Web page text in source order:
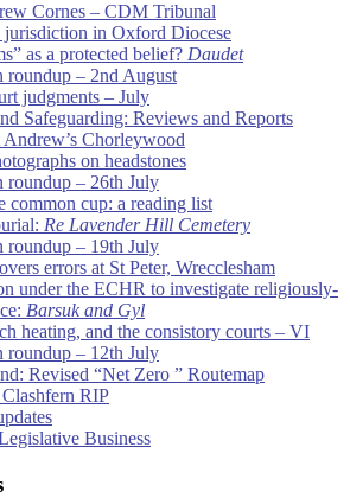
Cornes – CDM Tribunal
in Oxford Diocese
as a protected belief? Daudet
roundup – 2nd August
judgments – July
Safeguarding: Reviews and Reports
Andrew’s Chorleywood
on headstones
roundup – 26th July
common cup: a reading list
Re Lavender Hill Cemetery
roundup – 19th July
errors at St Peter, Wrecclesham
under the ECHR to investigate religiously-
Barsuk and Gyl
heating, and the consistory courts – VI
roundup – 12th July
Revised “Net Zero ” Routemap
RIP
Business